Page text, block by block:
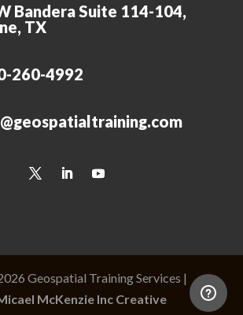
Bandera Suite 114-104,
TX
260-4992
Geospatial Training Services |
McKenzie Inc Creative